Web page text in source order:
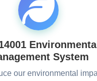
Environmental
System
our environmental